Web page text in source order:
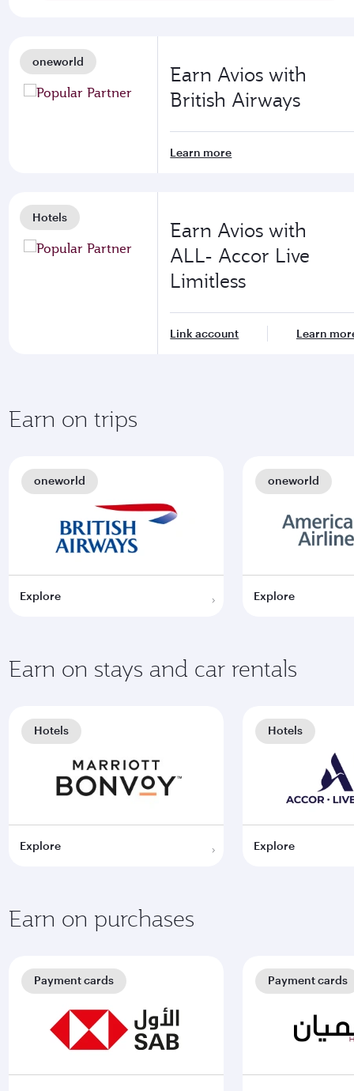
oneworld
Earn Avios with
British Airways
Learn more
Hotels
Earn Avios with
ALL- Accor Live
Limitless
Link account Learn
Earn on trips
Explore
oneworld
Explore
oneworld
Earn on stays and car rentals
Explore
Hotels
Explore
Hotels
Earn on purchases
Payment cards Payment cards